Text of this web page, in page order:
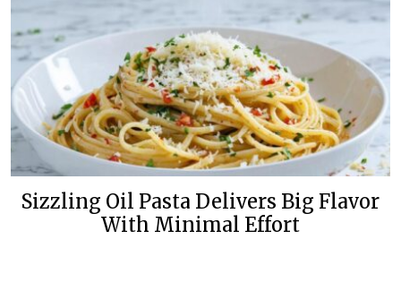
Sizzling Oil Pasta Delivers Big Flavor
With Minimal Effort